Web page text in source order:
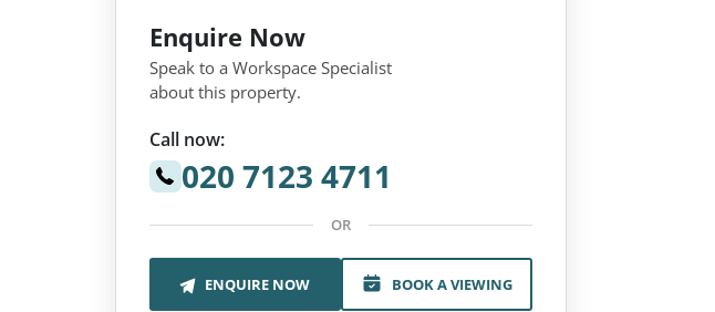
Enquire Now
Speak to a Workspace Specialist
about this property.
Call now:
020 7123 4711
OR
ENQUIRE NOW BOOK A VIEWING